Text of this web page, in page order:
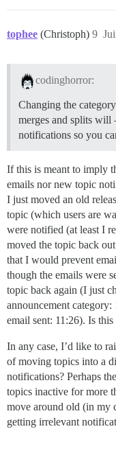
tophee (Christoph) 9
codinghorror:
Changing the
merges and splits will
notifications so you
If this is meant to imply
emails nor new topic
I just moved an old
topic (which users are
were notified (at least I
moved the topic back
that I would prevent
though the emails were
topic back again (I just
announcement category:
email sent: 11:26). Is
In any case, I’d like to
of moving topics into a
notifications? Perhaps
topics inactive for more
move around old (in my
getting irrelevant